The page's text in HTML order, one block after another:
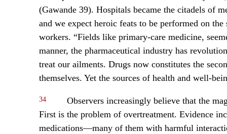
(Gawande 39). Hospitals became the citadels of
and we expect heroic feats to be performed on
workers. “Fields like primary-care medicine,
manner, the pharmaceutical industry has
treat our ailments. Drugs now constitutes the
themselves. Yet the sources of health and well-
34
Observers increasingly believe that the
First is the problem of overtreatment. Evidence
medications—many of them with harmful